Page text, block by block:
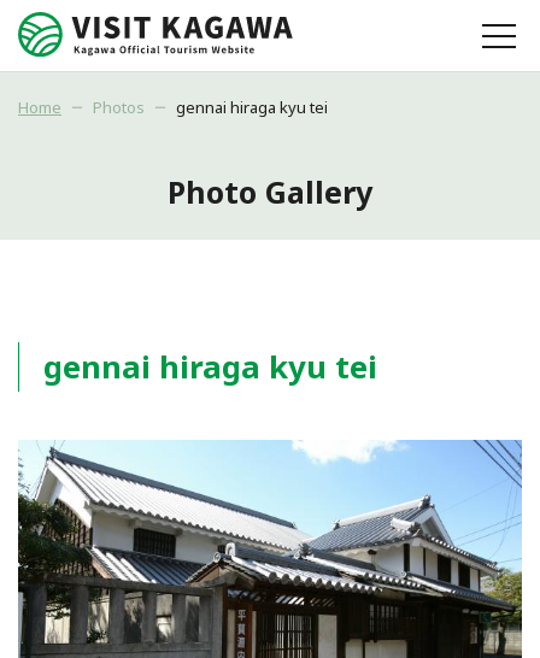
Home Photos gennai hiraga kyu tei
Photo Gallery
gennai hiraga kyu tei